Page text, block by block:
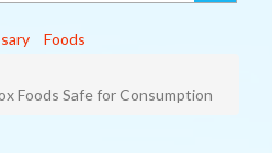
Foods
Foods Safe for Consumption